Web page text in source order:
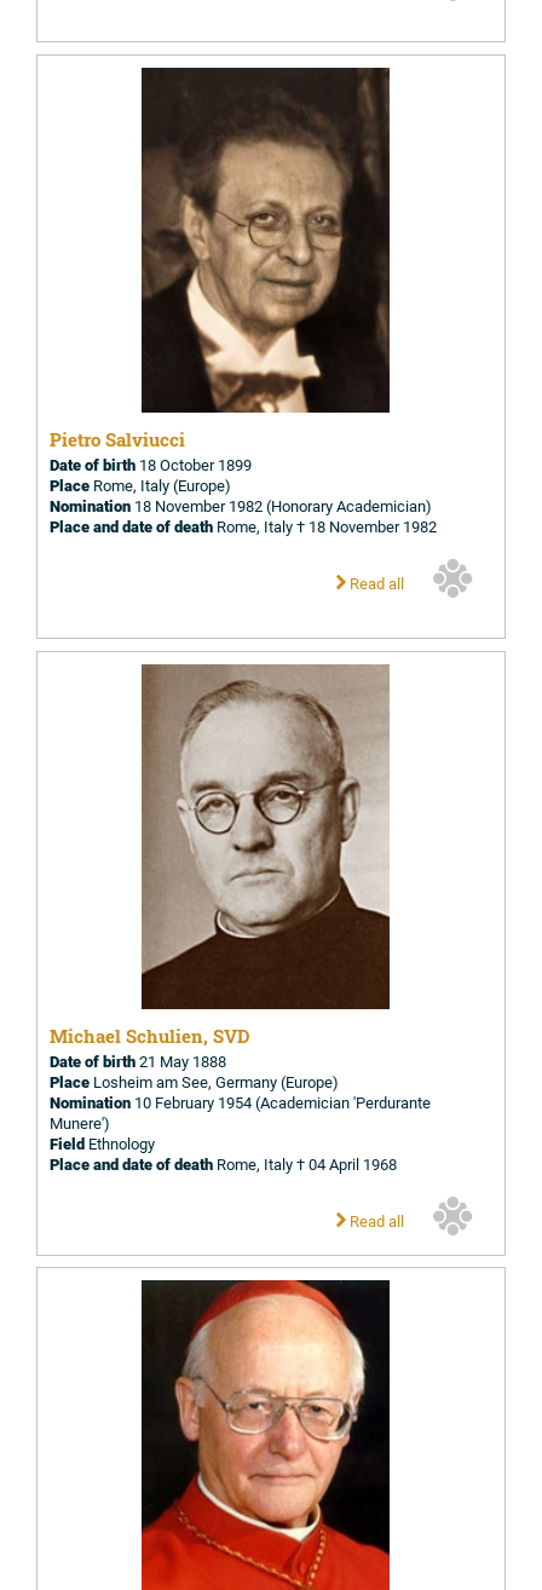
Pietro Salviucci
Date of birth 18 October 1899
Place Rome, Italy (Europe)
Nomination 18 November 1982 (Honorary Academician)
Place and date of death Rome, Italy † 18 November 1982
Read all
Michael Schulien, SVD
Date of birth21 May 1888
Place Losheim am See, Germany (Europe)
Nomination 10 February 1954 (Academician 'Perdurante
Munere')
Field Ethnology
Place and date of death Rome, Italy † 04 April 1968
Read all